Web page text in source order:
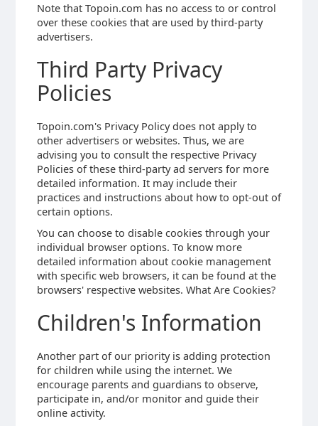
Note that Topoin.com has no access to or control
over these cookies that are used by third-party
advertisers.
Third Party Privacy
Policies
Topoin.com's Privacy Policy does not apply to
other advertisers or websites. Thus, we are
advising you to consult the respective Privacy
Policies of these third-party ad servers for more
detailed information. It may include their
practices and instructions about how to opt-out of
certain options.
You can choose to disable cookies through your
individual browser options. To know more
detailed information about cookie management
with specific web browsers, it can be found at the
browsers' respective websites. What Are Cookies?
Children's Information
Another part of our priority is adding protection
for children while using the internet. We
encourage parents and guardians to observe,
participate in, and/or monitor and guide their
online activity.